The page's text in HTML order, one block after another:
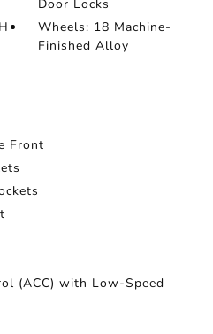
Door Locks
Wheels: 18 Machine-
Finished Alloy
Front
(ACC) with Low-Speed